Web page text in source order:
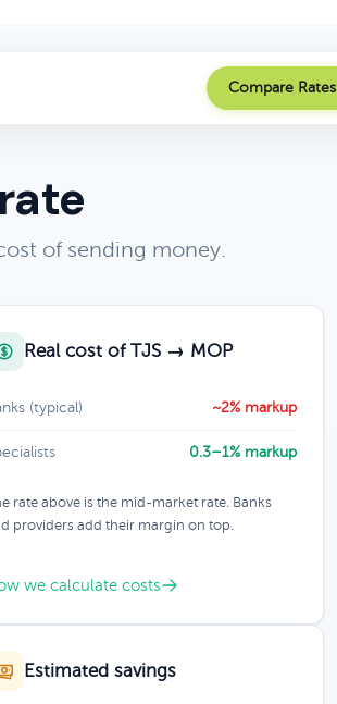
Compare Rates
of sending money.
Real cost of TJS → MOP
(typical) ~2% markup
0.3–1% markup
rate above is the mid-market rate. Banks
providers add their margin on top.
we calculate costs
Estimated savings